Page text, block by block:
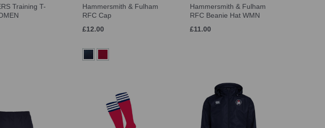
Training T-
Hammersmith & Fulham
RFC Cap
£12.00
Hammersmith & Fulham
RFC Beanie Hat WMN
£11.00